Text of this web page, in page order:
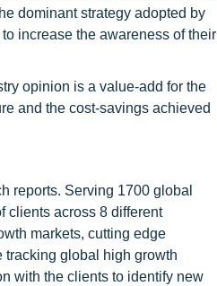
dominant strategy adopted by
increase the awareness of their
opinion is a value-add for the
and the cost-savings achieved
reports. Serving 1700 global
clients across 8 different
markets, cutting edge
tracking global high growth
with the clients to identify new